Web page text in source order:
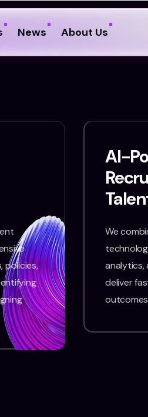
News About Us
policies,
AI-
We
analytics,
deliver